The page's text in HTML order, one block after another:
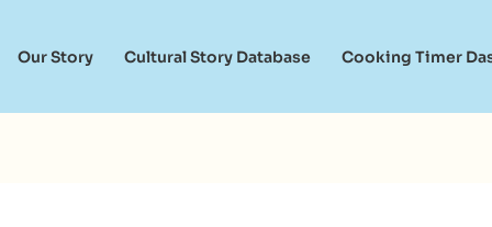
Our Story Cultural Story Database Cooking Timer